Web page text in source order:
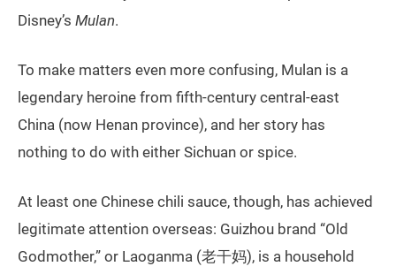
Disney’s Mulan.
To make matters even more confusing, Mulan is a
legendary heroine from fifth-century central-east
China (now Henan province), and her story has
nothing to do with either Sichuan or spice.
At least one Chinese chili sauce, though, has achieved
legitimate attention overseas: Guizhou brand “Old
Godmother,” or Laoganma (老干妈), is a household